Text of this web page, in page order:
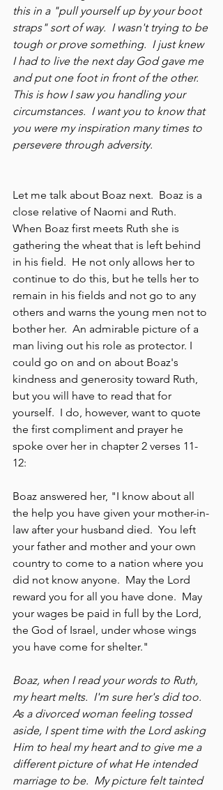
this in a "pull yourself up by your boot
straps" sort of way.  I wasn't trying to be
tough or prove something.  I just knew
I had to live the next day God gave me
and put one foot in front of the other.
This is how I saw you handling your
circumstances.  I want you to know that
you were my inspiration many times to
persevere through adversity.
Let me talk about Boaz next.  Boaz is a
close relative of Naomi and Ruth.
When Boaz first meets Ruth she is
gathering the wheat that is left behind
in his field.  He not only allows her to
continue to do this, but he tells her to
remain in his fields and not go to any
others and warns the young men not to
bother her.  An admirable picture of a
man living out his role as protector. I
could go on and on about Boaz's
kindness and generosity toward Ruth,
but you will have to read that for
yourself.  I do, however, want to quote
the first compliment and prayer he
spoke over her in chapter 2 verses 11-
12:
Boaz answered her, "I know about all
the help you have given your mother-in-
law after your husband died.  You left
your father and mother and your own
country to come to a nation where you
did not know anyone.  May the Lord
reward you for all you have done.  May
your wages be paid in full by the Lord,
the God of Israel, under whose wings
you have come for shelter."
Boaz, when I read your words to Ruth,
my heart melts.  I'm sure her's did too.
As a divorced woman feeling tossed
aside, I spent time with the Lord asking
Him to heal my heart and to give me a
different picture of what He intended
marriage to be.  My picture felt tainted